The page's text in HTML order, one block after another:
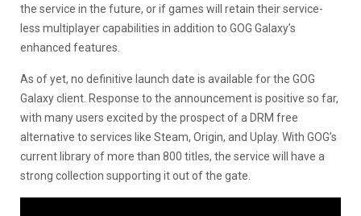
the service in the future, or if games will retain their service-
less multiplayer capabilities in addition to GOG Galaxy’s
enhanced features.
As of yet, no definitive launch date is available for the GOG
Galaxy client. Response to the announcement is positive so far,
with many users excited by the prospect of a DRM free
alternative to services like Steam, Origin, and Uplay. With GOG’s
current library of more than 800 titles, the service will have a
strong collection supporting it out of the gate.